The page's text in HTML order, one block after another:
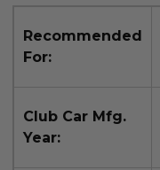
Recommended
For:
Club Car Mfg.
Year: